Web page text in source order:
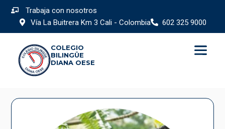
Vía La Buitrera Km 3 Cali - Colombia 602 325 9000
Trabaja con nosotros
COLEGIO
BILINGÜE
DIANA OESE